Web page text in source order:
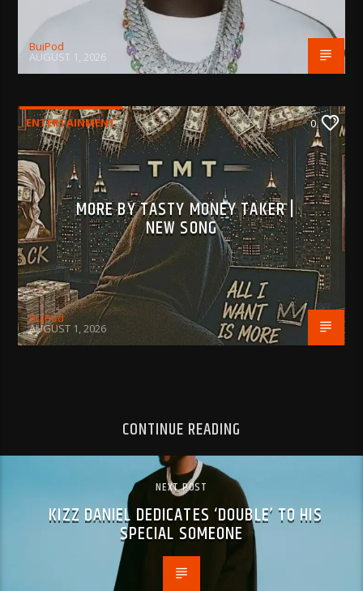
BujPod
AUGUST 1, 2026
ENTERTAINMENT 0
MORE BY TASTY MONEY TAKER |
NEW SONG
BujPod
AUGUST 1, 2026
CONTINUE READING
NEXT POST
KIZZ DANIEL DEDICATES ‘DOUBLE’ TO HIS
SPECIAL SOMEONE